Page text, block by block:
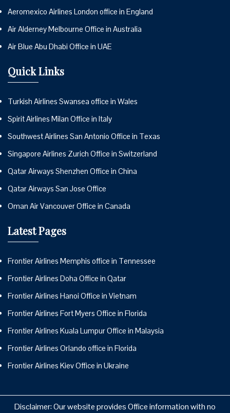
Aeromexico Airlines London office in England
Air Alderney Melbourne Office in Australia
Air Blue Abu Dhabi Office in UAE
Quick Links
Turkish Airlines Swansea office in Wales
Spirit Airlines Milan Office in Italy
Southwest Airlines San Antonio Office in Texas
Singapore Airlines Zurich Office in Switzerland
Qatar Airways Shenzhen Office in China
Qatar Airways San Jose Office
Oman Air Vancouver Office in Canada
Latest Pages
Frontier Airlines Memphis office in Tennessee
Frontier Airlines Doha Office in Qatar
Frontier Airlines Hanoi Office in Vietnam
Frontier Airlines Fort Myers Office in Florida
Frontier Airlines Kuala Lumpur Office in Malaysia
Frontier Airlines Orlando office in Florida
Frontier Airlines Kiev Office in Ukraine
Disclaimer: Our website provides Office information with no